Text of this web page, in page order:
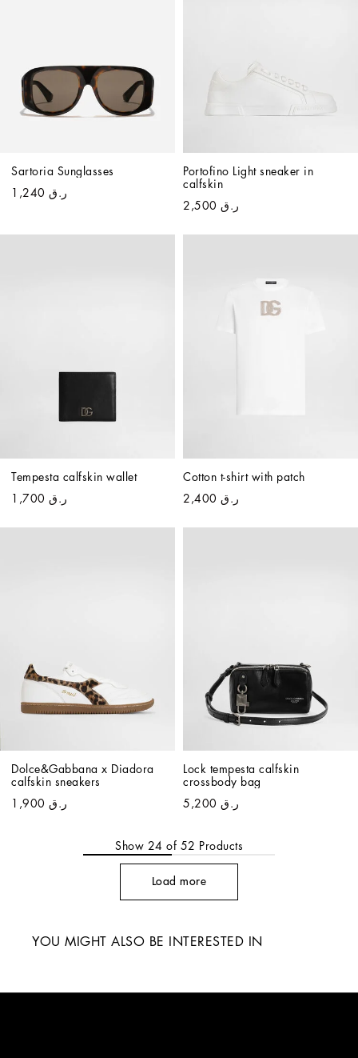
Sartoria Sunglasses
ر.ق 1,240
Portofino Light sneaker in
calfskin
ر.ق 2,500
Tempesta calfskin wallet
ر.ق 1,700
Cotton t-shirt with patch
ر.ق 2,400
Dolce&Gabbana x Diadora
calfskin sneakers
ر.ق 1,900
Lock tempesta calfskin
crossbody bag
ر.ق 5,200
Show 24 of 52 Products
Load more
YOU MIGHT ALSO BE INTERESTED IN